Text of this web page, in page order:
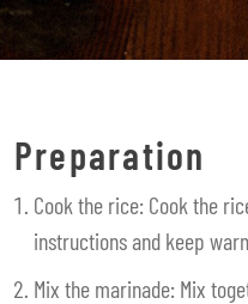
Preparation
Cook the rice: Cook the
instructions and keep
Mix the marinade: Mix